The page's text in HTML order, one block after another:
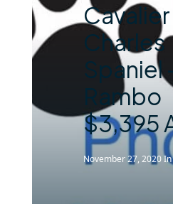
Charles
Spaniel
Rambo
$3,395
November 27, 2020In